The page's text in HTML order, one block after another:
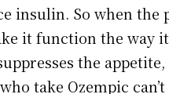
insulin. So when
it function the way
the
take Ozempic